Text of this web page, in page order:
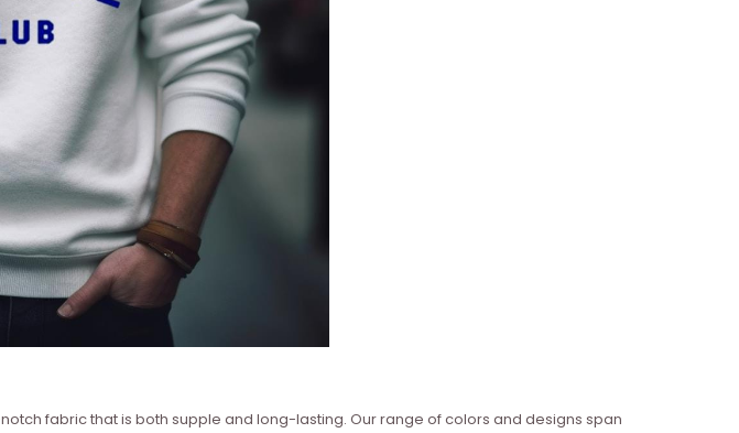
fabric that is both supple and long-lasting. Our range of colors and designs span